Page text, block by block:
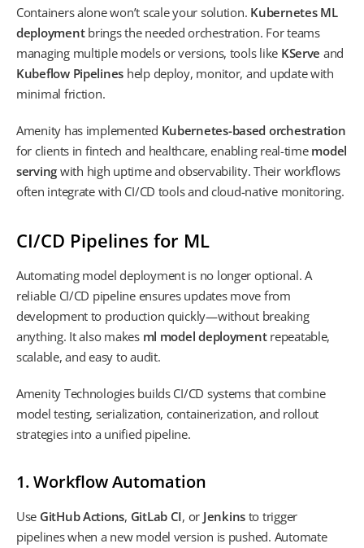
Containers alone won’t scale your solution. Kubernetes ML
deploymentbrings the needed orchestration. For teams
managing multiple models or versions, tools like KServe and
Kubeflow Pipelines help deploy, monitor, and update with
minimal friction.
Amenity has implemented Kubernetes-based orchestration
for clients in fintech and healthcare, enabling real-time model
serving with high uptime and observability. Their workflows
often integrate with CI/CD tools and cloud-native monitoring.
CI/CD Pipelines for ML
Automating model deployment is no longer optional. A
reliable CI/CD pipeline ensures updates move from
development to production quickly—without breaking
anything. It also makes ml model deploymentrepeatable,
scalable, and easy to audit.
Amenity Technologies builds CI/CD systems that combine
model testing, serialization, containerization, and rollout
strategies into a unified pipeline.
1. Workflow Automation
Use GitHub Actions, GitLab CI, or Jenkinsto trigger
pipelines when a new model version is pushed. Automate